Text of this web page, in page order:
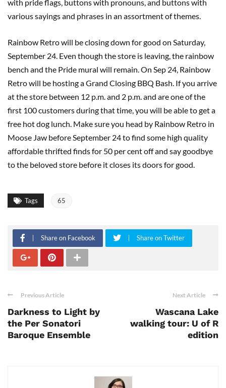
with pride flags, buttons with pronouns, and buttons with
various sayings and phrases in an assortment of themes.
Rainbow Retro will be closing down for good on Saturday,
September 24. Even though the store is leaving, the rainbow
bench and the Pride mural will remain. On Sep 24, Rainbow
Retro will be hosting a Grand Closing BBQ Bash. If you arrive
at the store between 12 p.m. and 2 p.m. and are one of the
first 100 customers during that time, you will be able to get a
free hot dog lunch. Make sure you head by Rainbow Retro in
Moose Jaw before September 24 to find some high quality
affordable thrifted finds for 50 per cent off and say goodbye
to the beloved store before it closes its doors for good.
Tags 65
Share on Facebook Share on Twitter
Previous Article
Darkness to Light by
the Per Sonatori
Baroque Ensemble
Next Article
Wascana Lake
walking tour: U of R
edition